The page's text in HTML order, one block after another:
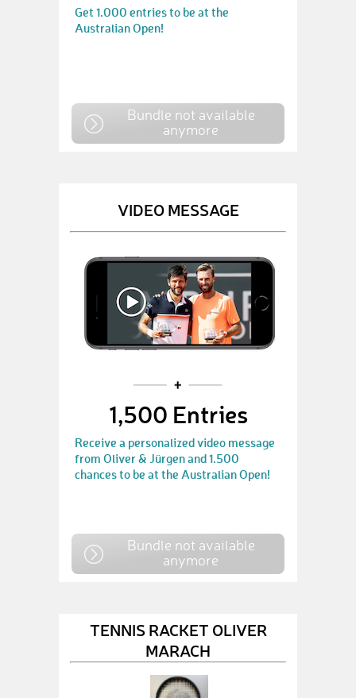
Get 1.000 entries to be at the
Australian Open!
Bundle not available
anymore
VIDEO MESSAGE
1,500 Entries
Receive a personalized video message
from Oliver & Jürgen and 1.500
chances to be at the Australian Open!
Bundle not available
anymore
TENNIS RACKET OLIVER
MARACH